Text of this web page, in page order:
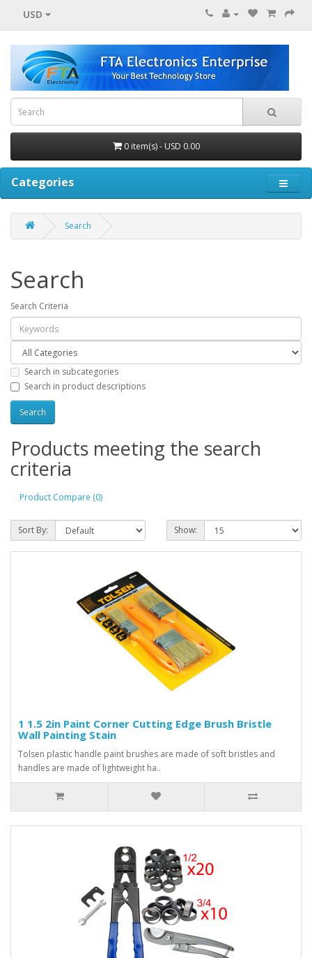
USD
0 item(s) - USD 0.00
Categories
Search
Search
Search Criteria
Search in subcategories
Search in product descriptions
Products meeting the search
criteria
Product Compare (0)
Sort By: Show:
1 1.5 2in Paint Corner Cutting Edge Brush Bristle
Wall Painting Stain
Tolsen plastic handle paint brushes are made of soft bristles and
handles are made of lightweight ha..